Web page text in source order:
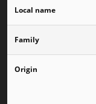
Local name
Family
Origin